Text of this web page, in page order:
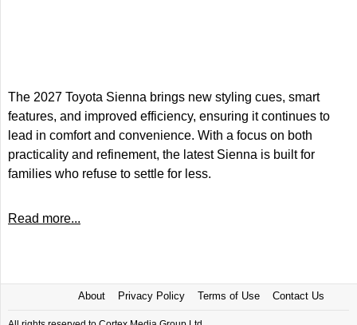
The 2027 Toyota Sienna brings new styling cues, smart
features, and improved efficiency, ensuring it continues to
lead in comfort and convenience. With a focus on both
practicality and refinement, the latest Sienna is built for
families who refuse to settle for less.
Read more...
About Privacy Policy Terms of Use Contact Us